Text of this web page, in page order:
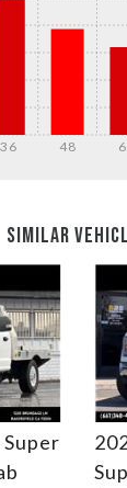
36 48
SIMILAR